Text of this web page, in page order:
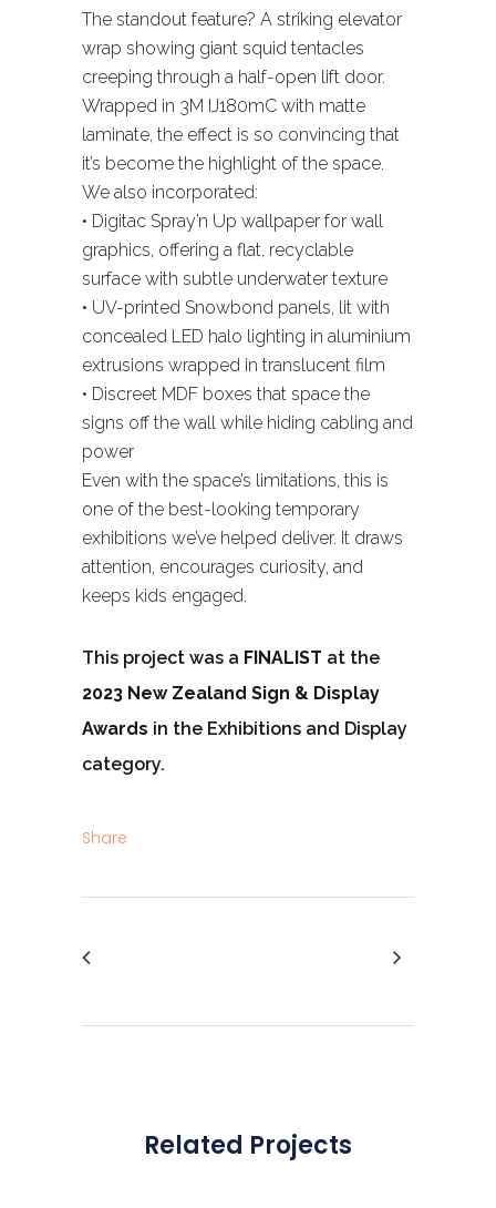
The standout feature? A striking elevator
wrap showing giant squid tentacles
creeping through a half-open lift door.
Wrapped in 3M IJ180mC with matte
laminate, the effect is so convincing that
it’s become the highlight of the space.
We also incorporated:
• Digitac Spray’n Up wallpaper for wall
graphics, offering a flat, recyclable
surface with subtle underwater texture
• UV-printed Snowbond panels, lit with
concealed LED halo lighting in aluminium
extrusions wrapped in translucent film
• Discreet MDF boxes that space the
signs off the wall while hiding cabling and
power
Even with the space’s limitations, this is
one of the best-looking temporary
exhibitions we’ve helped deliver. It draws
attention, encourages curiosity, and
keeps kids engaged.
This project was a FINALIST at the
2023 New Zealand Sign & Display
Awards in the Exhibitions and Display
category.
Share
Related Projects